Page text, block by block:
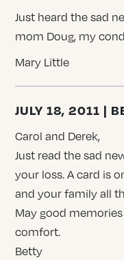
Just heard the sad
mom Doug, my
Mary Little
JULY 18, 2011 |
Carol and Derek,
Just read the sad
your loss. A card is
and your family all
May good
comfort.
Betty